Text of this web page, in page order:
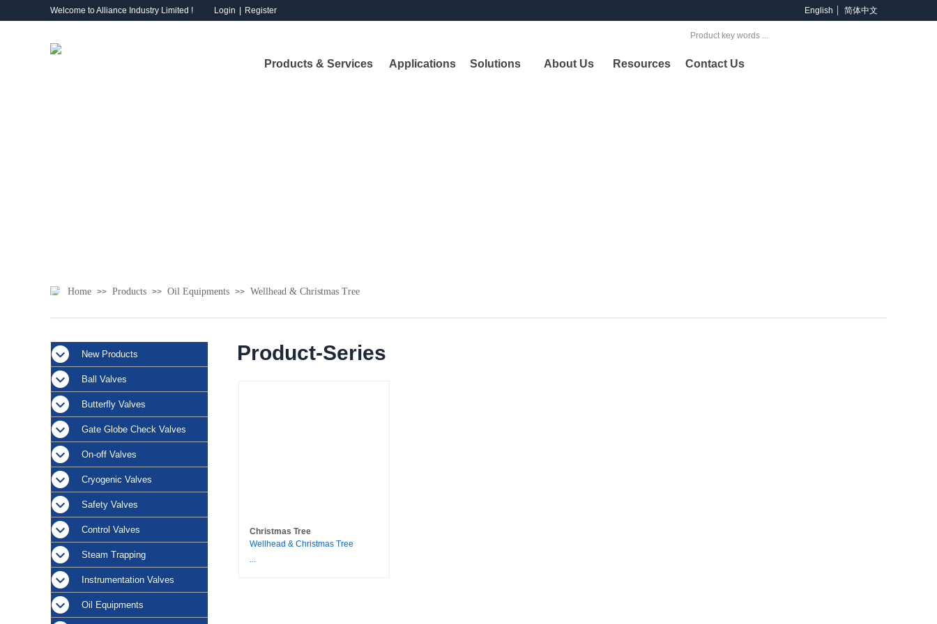
Login Register English 简体中文
Welcome to Alliance Industry Limited !
Products & Services Applications Solutions About Us Resources Contact Us
Home >> Products >> Oil Equipments >> Wellhead & Christmas Tree
Product-Series
New Products
Ball Valves
Butterfly Valves
Gate Globe Check Valves
On-off Valves
Cryogenic Valves
Safety Valves
Control Valves
Steam Trapping
Instrumentation Valves
Oil Equipments
Christmas Tree
Wellhead & Christmas Tree
...